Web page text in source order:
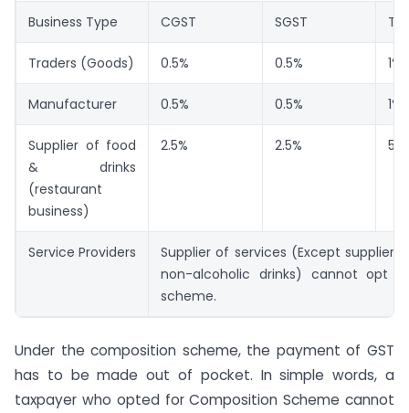
Business Type CGST SGST
Traders (Goods) 0.5% 0.5% 1%
Manufacturer 0.5% 0.5% 1%
Supplier of food
& drinks
(restaurant
business)
2.5% 2.5% 5%
Service Providers
Supplier of services (Except supplier
non-alcoholic drinks) cannot opt
scheme.
Under the composition scheme, the payment of GST
has to be made out of pocket. In simple words, a
taxpayer who opted for Composition Scheme cannot